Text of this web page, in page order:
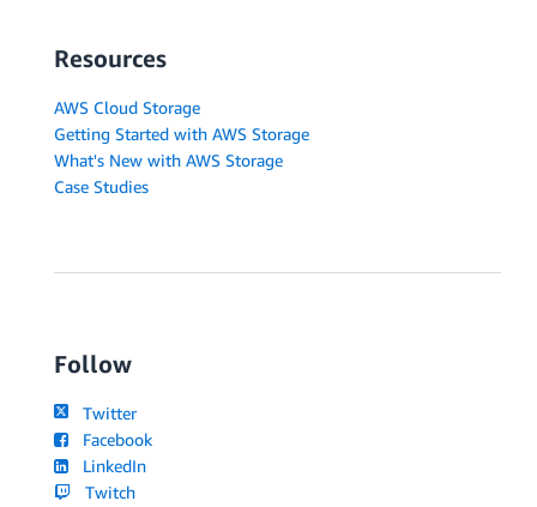
Resources
AWS Cloud Storage
Getting Started with AWS Storage
What's New with AWS Storage
Case Studies
Follow
Twitter
Facebook
LinkedIn
Twitch